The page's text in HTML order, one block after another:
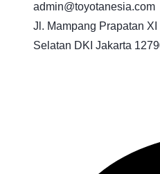
admin@toyotanesia.com
Jl. Mampang Prapatan
Selatan DKI Jakarta